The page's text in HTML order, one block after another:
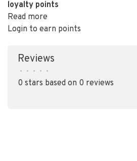
loyalty points
Read more
Login to earn points
Reviews
• • • • •
0 stars based on 0 reviews